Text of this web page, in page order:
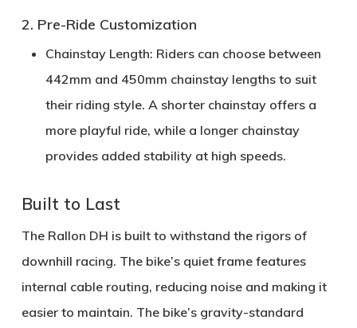
2. Pre-Ride Customization
Chainstay Length: Riders can choose between
442mm and 450mm chainstay lengths to suit
their riding style. A shorter chainstay offers a
more playful ride, while a longer chainstay
provides added stability at high speeds.
Built to Last
The Rallon DH is built to withstand the rigors of
downhill racing. The bike’s quiet framefeatures
internal cable routing, reducing noise and making it
easier to maintain. The bike’s gravity-standard